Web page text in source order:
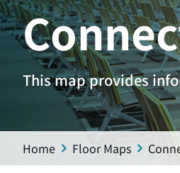
This map provides
Home Floor Maps